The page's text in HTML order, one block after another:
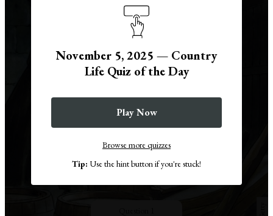
November 5, 2025 — Country
Life Quiz of the Day
Play Now
Browse more quizzes
Tip: Use the hint button if you're stuck!